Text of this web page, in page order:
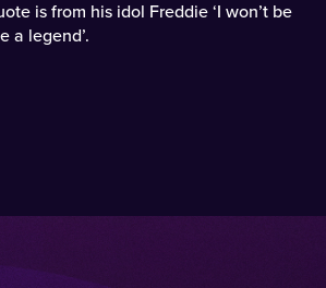
is from his idol Freddie ‘I won’t be
a legend’.